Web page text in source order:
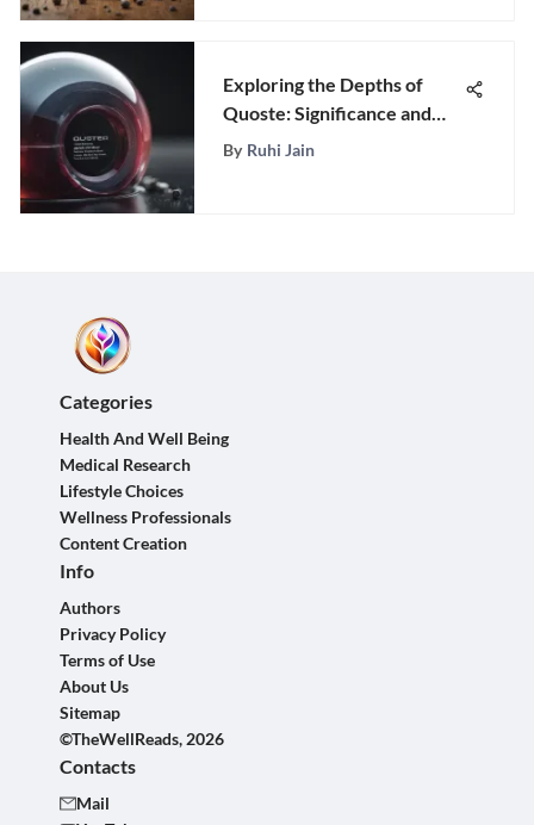
Exploring the Depths of
Quoste: Significance and
Impact
By Ruhi Jain
Categories
Health And Well Being
Medical Research
Lifestyle Choices
Wellness Professionals
Content Creation
Info
Authors
Privacy Policy
Terms of Use
About Us
Sitemap
©TheWellReads, 2026
Contacts
Mail